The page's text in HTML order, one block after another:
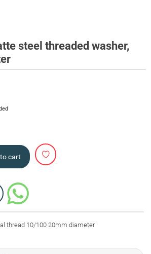
steel threaded washer,
cart
thread 10/100 20mm diameter